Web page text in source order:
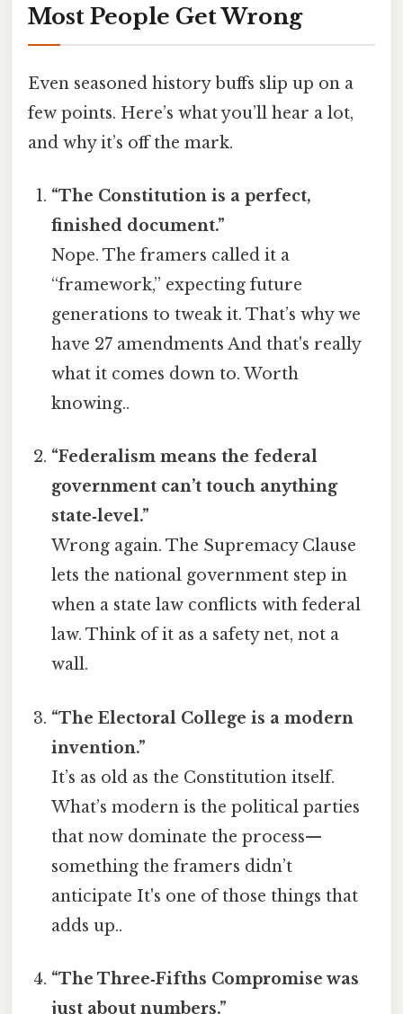
Most People Get Wrong
Even seasoned history buffs slip up on a
few points. Here’s what you’ll hear a lot,
and why it’s off the mark.
“The Constitution is a perfect,
finished document.”
Nope. The framers called it a
“framework,” expecting future
generations to tweak it. That’s why we
have 27 amendments And that's really
what it comes down to. Worth
knowing..
“Federalism means the federal
government can’t touch anything
state‑level.”
Wrong again. The Supremacy Clause
lets the national government step in
when a state law conflicts with federal
law. Think of it as a safety net, not a
wall.
“The Electoral College is a modern
invention.”
It’s as old as the Constitution itself.
What’s modern is the political parties
that now dominate the process—
something the framers didn’t
anticipate It's one of those things that
adds up..
“The Three‑Fifths Compromise was
just about numbers.”